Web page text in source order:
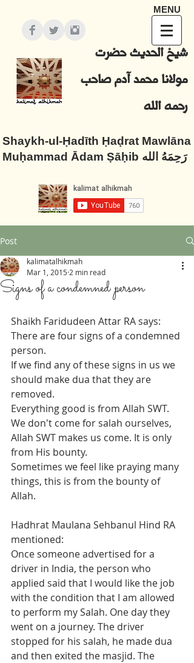
MENU
شيخ الحديث حضرت
مولانا محمد آدم صاحب
رحمه الله
Shaykh-ul-Ḥadīth Ḥaḍrat Mawlāna
Muḥammad Ādam Ṣāḥib رَحِمَهُ الله
Post
Signs of a condemned person
kalimatalhikmah
Mar 1, 2015 2 min read
Shaikh Faridudeen Attar RA says:
There are four signs of a condemned
person.
If we find any of these signs in us we
should make dua that they are
removed.
Everything good is from Allah SWT.
We don't come for salah ourselves,
Allah SWT makes us come. It is only
from His bounty.
Sometimes we feel like praying many
things, this is from the bounty of
Allah.
Hadhrat Maulana Sehbanul Hind RA
mentioned:
Once someone advertised for a
driver in India, the person who
applied said that I would like the job
with the condition that I am allowed
to perform my Salah. One day they
went on a journey. The driver
stopped for his salah, he made dua
and then exited the masjid. The